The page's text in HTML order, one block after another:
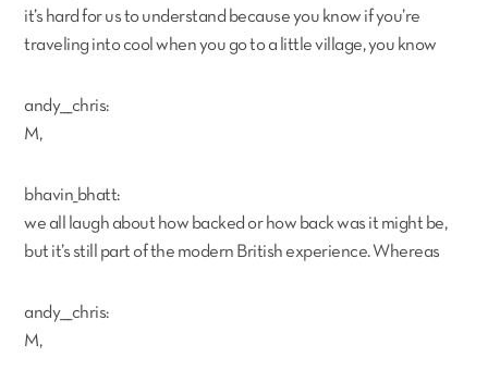
it’s hard for us to understand because you know if you’re
traveling into cool when you go to a little village, you know
andy___chris:
M,
bhavin_bhatt:
we all laugh about how backed or how back was it might be,
but it’s still part of the modern British experience. Whereas
andy___chris:
M,